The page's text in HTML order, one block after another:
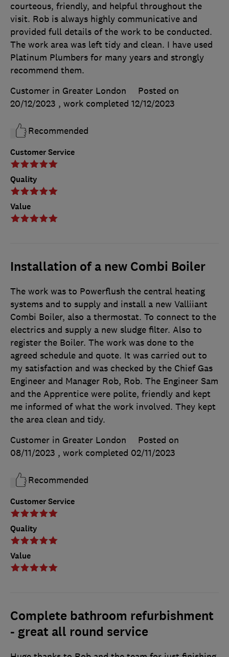
Customer Service
Quality
Value
courteous, friendly, and helpful throughout the
visit. Rob is always highly communicative and
provided full details of the work to be conducted.
The work area was left tidy and clean. I have used
Platinum Plumbers for many years and strongly
recommend them.
Customer in Greater London
Posted on
20/12/2023 , work completed 12/12/2023
Recommended
Installation of a new Combi Boiler
Customer Service
Quality
Value
The work was to Powerflush the central heating
systems and to supply and install a new Valliiant
Combi Boiler, also a thermostat. To connect to the
electrics and supply a new sludge filter. Also to
register the Boiler. The work was done to the
agreed schedule and quote. It was carried out to
my satisfaction and was checked by the Chief Gas
Engineer and Manager Rob, Rob. The Engineer Sam
and the Apprentice were polite, friendly and kept
me informed of what the work involved. They kept
the area clean and tidy.
Customer in Greater London
Posted on
08/11/2023 , work completed 02/11/2023
Recommended
Complete bathroom refurbishment
- great all round service